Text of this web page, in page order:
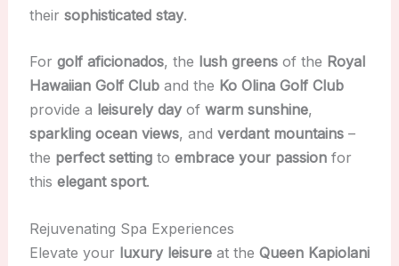
their sophisticated stay.
For golf aficionados, the lush greensof the Royal
Hawaiian Golf Cluband the Ko Olina Golf Club
provide a leisurely dayof warm sunshine,
sparkling ocean views, and verdant mountains–
the perfect settingto embrace your passionfor
this elegant sport.
Rejuvenating Spa Experiences
Elevate your luxury leisureat the Queen Kapiolani